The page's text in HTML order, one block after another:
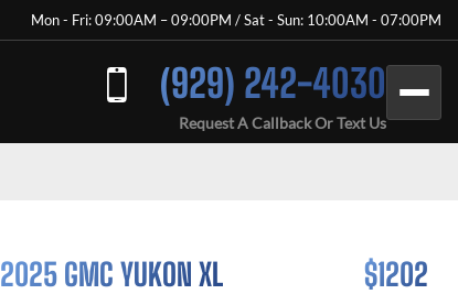
Mon - Fri: 09:00AM – 09:00PM / Sat - Sun: 10:00AM - 07:00PM
(929) 242-4030
Request A Callback Or Text Us
2025 GMC YUKON XL $1202